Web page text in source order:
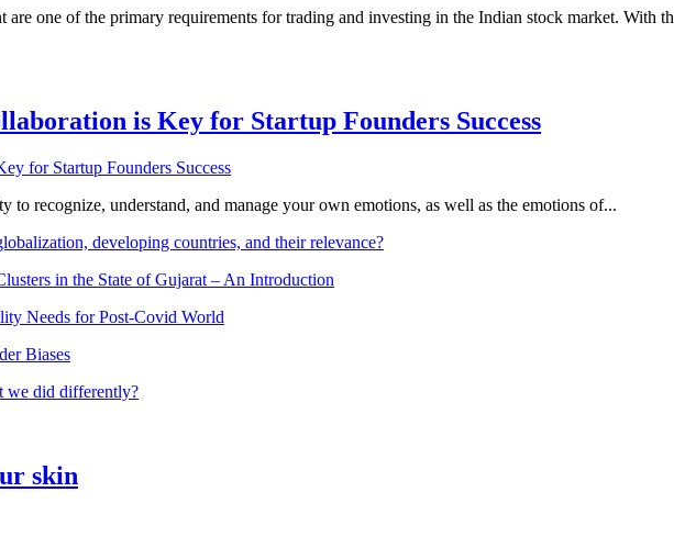
are one of the primary requirements for trading and investing in the Indian stock market. With
is Key for Startup Founders Success
to recognize, understand, and manage your own emotions, as well as the emotions of...
developing countries, and their relevance?
in the State of Gujarat – An Introduction
Needs for Post-Covid World
Biases
we did differently?
skin